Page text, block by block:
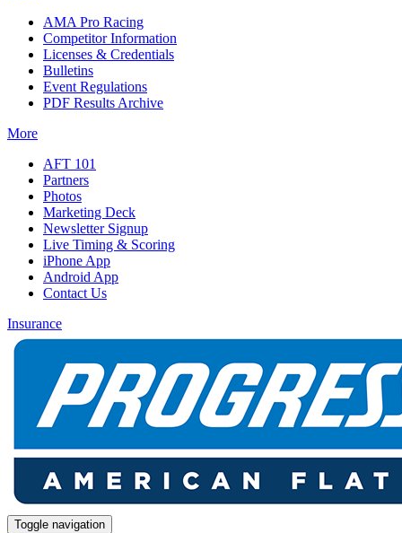
AMA Pro Racing
Competitor Information
Licenses & Credentials
Bulletins
Event Regulations
PDF Results Archive
More
AFT 101
Partners
Photos
Marketing Deck
Newsletter Signup
Live Timing & Scoring
iPhone App
Android App
Contact Us
Insurance
Toggle navigation